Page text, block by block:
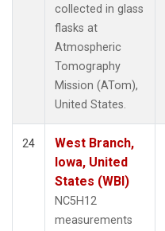
collected in glass
flasks at
Atmospheric
Tomography
Mission (ATom),
United States.
24
West Branch,
Iowa, United
States (WBI)
NC5H12
measurements